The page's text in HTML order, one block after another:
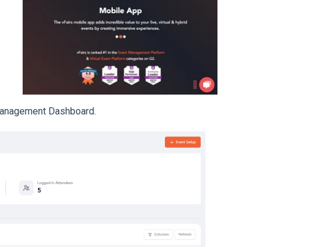
Dashboard.